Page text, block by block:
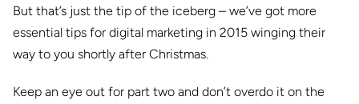
But that’s just the tip of the iceberg – we’ve got more
essential tips for digital marketing in 2015 winging their
way to you shortly after Christmas.
Keep an eye out for part two and don’t overdo it on the